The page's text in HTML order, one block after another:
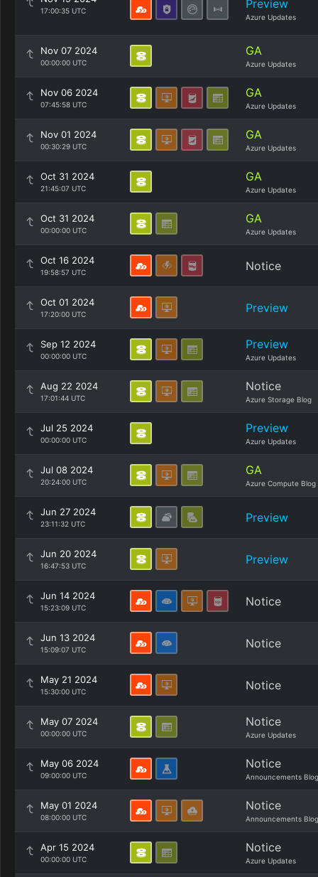
17:00:35 UTC Preview
Azure Updates
Nov 07 2024
00:00:00 UTC
GA
Azure Updates
Nov 06 2024
07:45:58 UTC
GA
Azure Updates
Nov 01 2024
00:30:29 UTC
GA
Azure Updates
Oct 31 2024
21:45:07 UTC
GA
Azure Updates
Oct 31 2024
00:00:00 UTC
GA
Azure Updates
Oct 16 2024
19:58:57 UTC Notice
Oct 01 2024
17:20:00 UTC Preview
Sep 12 2024
00:00:00 UTC
Preview
Azure Updates
Aug 22 2024
17:01:44 UTC
Notice
Azure Storage Blog
Jul 25 2024
00:00:00 UTC
Preview
Azure Updates
Jul 08 2024
20:24:00 UTC
GA
Azure Compute Blog
Jun 27 2024
23:11:32 UTC Preview
Jun 20 2024
16:47:53 UTC Preview
Jun 14 2024
15:23:09 UTC Notice
Jun 13 2024
15:09:07 UTC Notice
May 21 2024
15:30:00 UTC Notice
May 07 2024
00:00:00 UTC
Notice
Azure Updates
May 06 2024
09:00:00 UTC
Notice
Announcements Blog
May 01 2024
08:00:00 UTC
Notice
Announcements Blog
Apr 15 2024
00:00:00 UTC
Notice
Azure Updates